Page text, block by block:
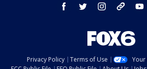
facebook twitter instagram threads
Privacy Policy Terms of Use
Your